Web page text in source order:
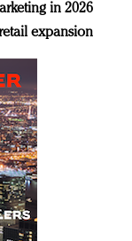
in 2026
expansion